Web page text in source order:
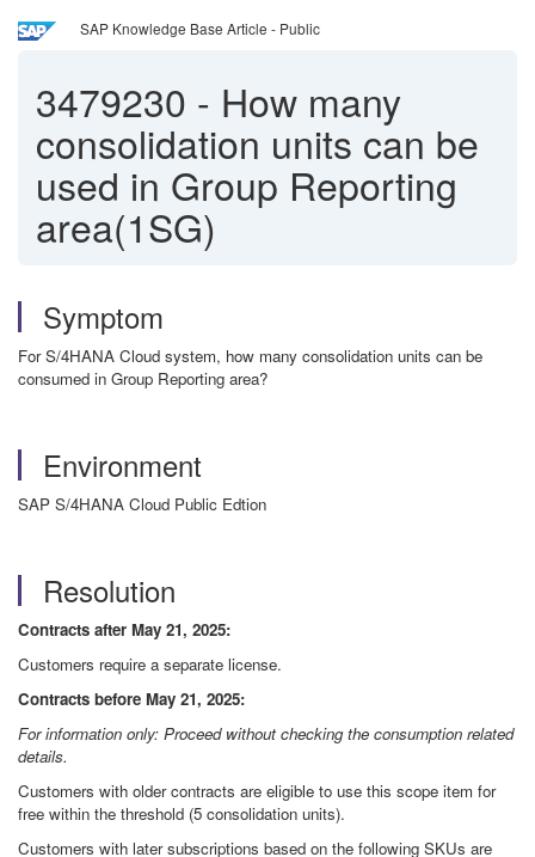
SAP Knowledge Base Article - Public
3479230 - How many
consolidation units can be
used in Group Reporting
area(1SG)
Symptom
For S/4HANA Cloud system, how many consolidation units can be
consumed in Group Reporting area?
Environment
SAP S/4HANA Cloud Public Edtion
Resolution
Contracts after May 21, 2025:
Customers require a separate license.
Contracts before May 21, 2025:
For information only: Proceed without checking the consumption related
details.
Customers with older contracts are eligible to use this scope item for
free within the threshold (5 consolidation units).
Customers with later subscriptions based on the following SKUs are